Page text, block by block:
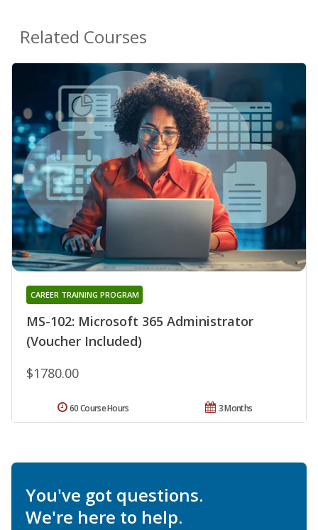
Related Courses
MS-102: Microsoft 365 Administrator
(Voucher Included)
CAREER TRAINING PROGRAM
$1780.00
3 Months
60 Course Hours
You've got questions.
We're here to help.